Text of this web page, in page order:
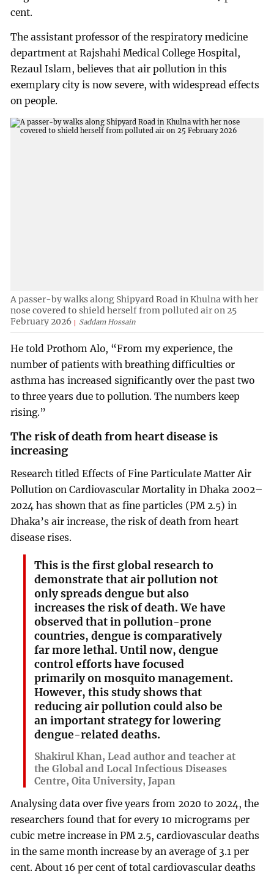
cent.
The assistant professor of the respiratory medicine
department at Rajshahi Medical College Hospital,
Rezaul Islam, believes that air pollution in this
exemplary city is now severe, with widespread effects
on people.
A passer-by walks along Shipyard Road in Khulna with her
nose covered to shield herself from polluted air on 25
February 2026
Saddam Hossain
He told Prothom Alo, “From my experience, the
number of patients with breathing difficulties or
asthma has increased significantly over the past two
to three years due to pollution. The numbers keep
rising.”
The risk of death from heart disease is
increasing
Research titled Effects of Fine Particulate Matter Air
Pollution on Cardiovascular Mortality in Dhaka 2002–
2024 has shown that as fine particles (PM 2.5) in
Dhaka’s air increase, the risk of death from heart
disease rises.
This is the first global research to
demonstrate that air pollution not
only spreads dengue but also
increases the risk of death. We have
observed that in pollution-prone
countries, dengue is comparatively
far more lethal. Until now, dengue
control efforts have focused
primarily on mosquito management.
However, this study shows that
reducing air pollution could also be
an important strategy for lowering
dengue-related deaths.
Shakirul Khan, Lead author and teacher at
the Global and Local Infectious Diseases
Centre, Oita University, Japan
Analysing data over five years from 2020 to 2024, the
researchers found that for every 10 micrograms per
cubic metre increase in PM 2.5, cardiovascular deaths
in the same month increase by an average of 3.1 per
cent. About 16 per cent of total cardiovascular deaths